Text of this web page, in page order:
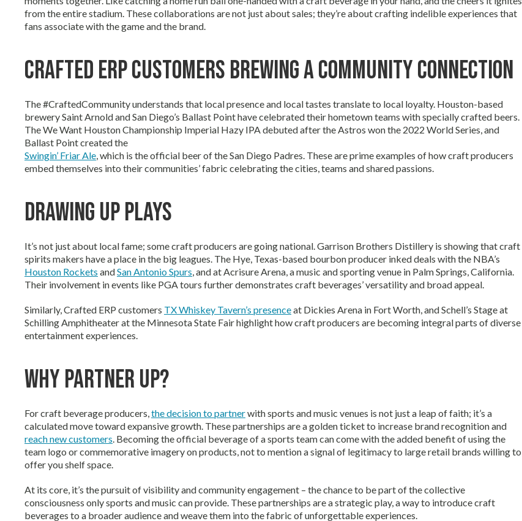
from the entire stadium. These collaborations are not just about sales; they’re about crafting indelible experiences that
fans associate with the game and the brand.
Crafted ERP Customers Brewing a Community Connection
The #CraftedCommunity understands that local presence and local tastes translate to local loyalty. Houston-based
brewery Saint Arnold and San Diego’s Ballast Point have celebrated their hometown teams with specially crafted beers.
The We Want Houston Championship Imperial Hazy IPA debuted after the Astros won the 2022 World Series, and
Ballast Point created the
Swingin’ Friar Ale , which is the official beer of the San Diego Padres. These are prime examples of how craft producers
embed themselves into their communities’ fabric celebrating the cities, teams and shared passions.
Drawing Up Plays
It’s not just about local fame; some craft producers are going national. Garrison Brothers Distillery is showing that craft
spirits makers have a place in the big leagues. The Hye, Texas-based bourbon producer inked deals with the NBA’s
Houston Rockets andSan Antonio Spurs , and at Acrisure Arena, a music and sporting venue in Palm Springs, California.
Their involvement in events like PGA tours further demonstrates craft beverages’ versatility and broad appeal.
Similarly, Crafted ERP customers TX Whiskey Tavern’s presenceat Dickies Arena in Fort Worth, and Schell’s Stage at
Schilling Amphitheater at the Minnesota State Fair highlight how craft producers are becoming integral parts of diverse
entertainment experiences.
Why Partner Up?
For craft beverage producers, the decision to partnerwith sports and music venues is not just a leap of faith; it’s a
calculated move toward expansive growth. These partnerships are a golden ticket to increase brand recognition and
reach new customers . Becoming the official beverage of a sports team can come with the added benefit of using the
team logo or commemorative imagery on products, not to mention a signal of legitimacy to large retail brands willing to
offer you shelf space.
At its core, it’s the pursuit of visibility and community engagement – the chance to be part of the collective
consciousness only sports and music can provide. These partnerships are a strategic play, a way to introduce craft
beverages to a broader audience and weave them into the fabric of unforgettable experiences.